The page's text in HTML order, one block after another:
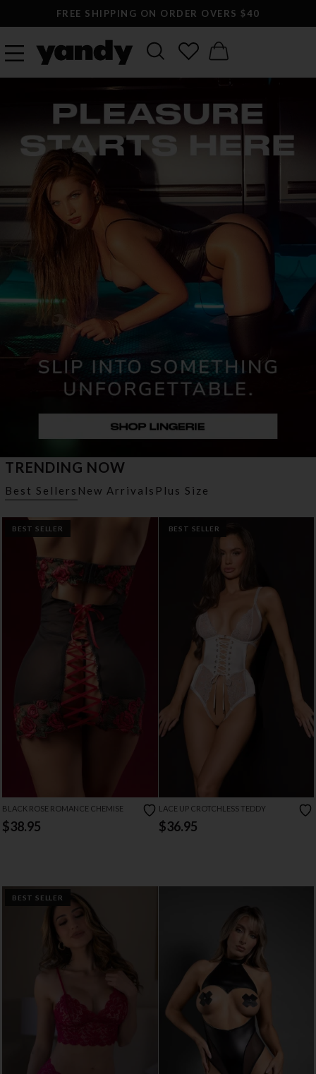
FREE SHIPPING ON ORDER OVERS $40
TRENDING NOW
Best Sellers New Arrivals Plus Size
BEST SELLER
BLACK ROSE ROMANCE CHEMISE
$38.95
BEST SELLER
LACE UP CROTCHLESS TEDDY
$36.95
BEST SELLER